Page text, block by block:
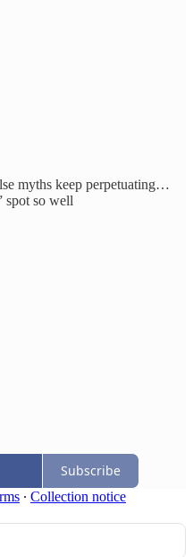
myths keep perpetuating…
spot so well
Subscribe
∙ Collection notice